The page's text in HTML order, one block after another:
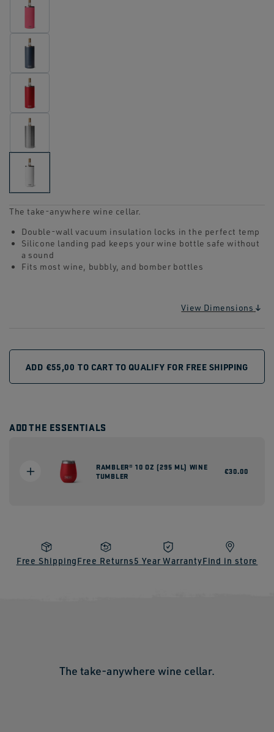
The take-anywhere wine cellar.
Double-wall vacuum insulation locks in the perfect temp
Silicone landing pad keeps your wine bottle safe without
a sound
Fits most wine, bubbly, and bomber bottles
View Dimensions
ADD €55,00 TO CART TO QUALIFY FOR FREE SHIPPING
ADD THE ESSENTIALS
RAMBLER® 10 OZ (295 ML) WINE
TUMBLER
Regular
€30.00
Free ShippingFree Returns5 Year WarrantyFind in store
The take-anywhere wine cellar.